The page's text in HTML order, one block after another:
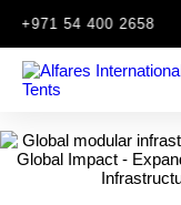
+971 54 400 2658